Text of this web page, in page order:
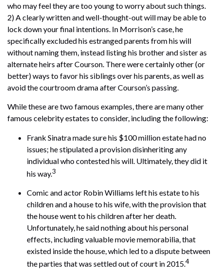
who may feel they are too young to worry about such things.
2) A clearly written and well-thought-out will may be able to
lock down your final intentions. In Morrison’s case, he
specifically excluded his estranged parents from his will
without naming them, instead listing his brother and sister as
alternate heirs after Courson. There were certainly other (or
better) ways to favor his siblings over his parents, as well as
avoid the courtroom drama after Courson’s passing.
While these are two famous examples, there are many other
famous celebrity estates to consider, including the following:
Frank Sinatra made sure his $100 million estate had no
issues; he stipulated a provision disinheriting any
individual who contested his will. Ultimately, they did it
his way.3
Comic and actor Robin Williams left his estate to his
children and a house to his wife, with the provision that
the house went to his children after her death.
Unfortunately, he said nothing about his personal
effects, including valuable movie memorabilia, that
existed inside the house, which led to a dispute between
the parties that was settled out of court in 2015.4